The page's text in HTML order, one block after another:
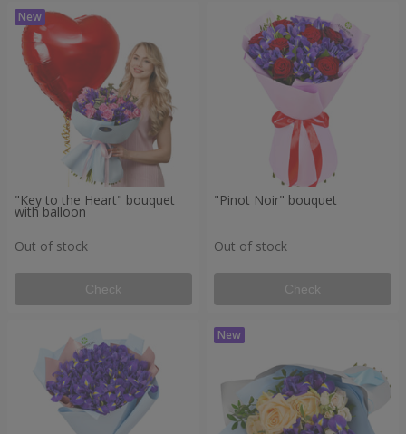
"Key to the Heart" bouquet
with balloon
Out of stock
Check
"Pinot Noir" bouquet
Out of stock
Check